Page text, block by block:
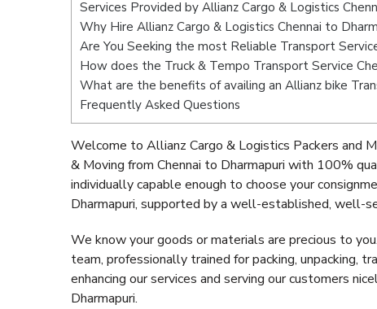
Services Provided by Allianz Cargo & Logistics
Why Hire Allianz Cargo & Logistics Chennai to
Are You Seeking the most Reliable Transport
How does the Truck & Tempo Transport Service
What are the benefits of availing an Allianz bike
Frequently Asked Questions
Welcome to Allianz Cargo & Logistics Packers and
& Moving from Chennai to Dharmapuri with 100%
individually capable enough to choose your
Dharmapuri, supported by a well-established, well-
We know your goods or materials are precious to
team, professionally trained for packing, unpacking,
enhancing our services and serving our customers
Dharmapuri.